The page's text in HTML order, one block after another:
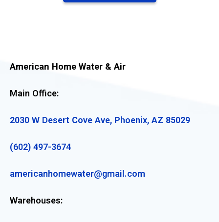
American Home Water & Air
Main Office:
2030 W Desert Cove Ave, Phoenix, AZ 85029
(602) 497-3674
americanhomewater@gmail.com
Warehouses: